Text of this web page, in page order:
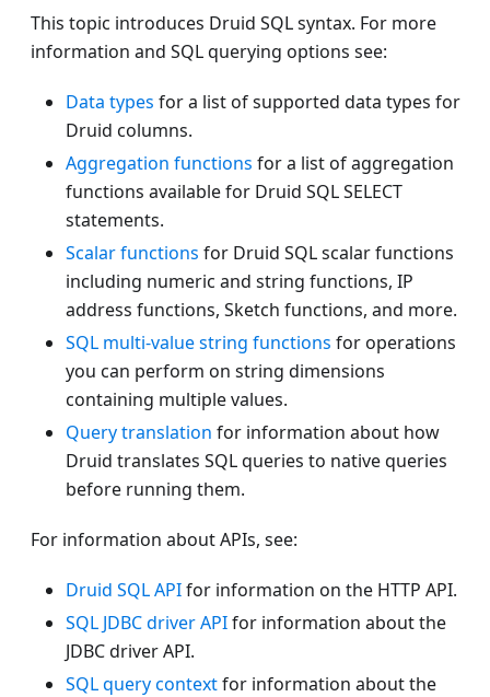
This topic introduces Druid SQL syntax. For more
information and SQL querying options see:
Data types for a list of supported data types for
Druid columns.
Aggregation functions for a list of aggregation
functions available for Druid SQL SELECT
statements.
Scalar functions for Druid SQL scalar functions
including numeric and string functions, IP
address functions, Sketch functions, and more.
SQL multi-value string functions for operations
you can perform on string dimensions
containing multiple values.
Query translation for information about how
Druid translates SQL queries to native queries
before running them.
For information about APIs, see:
Druid SQL APIfor information on the HTTP API.
SQL JDBC driver APIfor information about the
JDBC driver API.
SQL query contextfor information about the